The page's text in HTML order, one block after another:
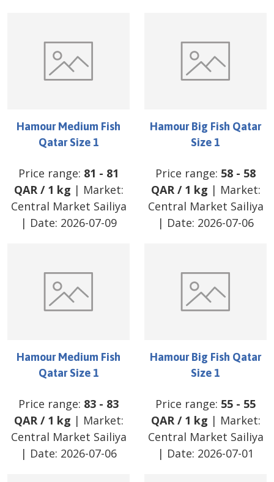
Hamour Medium Fish
Qatar Size 1
Price range: 81 - 81
QAR/ 1 kg | Market:
Central Market Sailiya
| Date: 2026-07-09
Hamour Big Fish Qatar
Size 1
Price range: 58 - 58
QAR/ 1 kg | Market:
Central Market Sailiya
| Date: 2026-07-06
Hamour Medium Fish
Qatar Size 1
Price range: 83 - 83
QAR/ 1 kg | Market:
Central Market Sailiya
| Date: 2026-07-06
Hamour Big Fish Qatar
Size 1
Price range: 55 - 55
QAR/ 1 kg | Market:
Central Market Sailiya
| Date: 2026-07-01